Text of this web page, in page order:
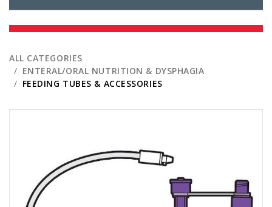
ALL CATEGORIES
ENTERAL/ORAL NUTRITION & DYSPHAGIA
FEEDING TUBES & ACCESSORIES